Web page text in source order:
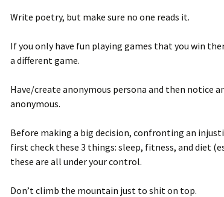
Write poetry, but make sure no one reads it.
If you only have fun playing games that you win
a different game.
Have/create anonymous persona and then notice
anonymous.
Before making a big decision, confronting an
first check these 3 things: sleep, fitness, and diet
these are all under your control.
Don’t climb the mountain just to shit on top.